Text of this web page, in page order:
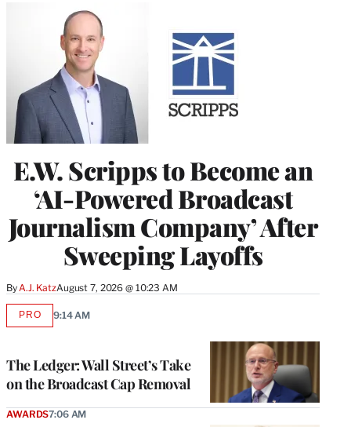
E.W. Scripps to Become an
‘AI-Powered Broadcast
Journalism Company’ After
Sweeping Layoffs
By A.J. KatzAugust 7, 2026 @ 10:23 AM
The Ledger: Wall Street’s Take
on the Broadcast Cap Removal
PROAVAILABLE
9:14 AM
AWARDS7:06 AM